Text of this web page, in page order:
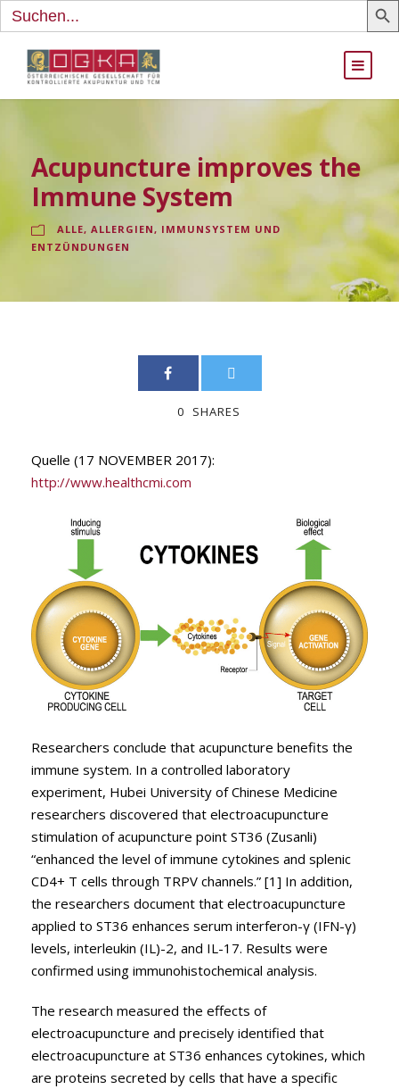
Search
for:
Acupuncture improves the
Immune System
ALLE, ALLERGIEN, IMMUNSYSTEM UND
ENTZÜNDUNGEN
0 SHARES
Quelle (17 NOVEMBER 2017):
http://www.healthcmi.com
Researchers conclude that acupuncture benefits the
immune system. In a controlled laboratory
experiment, Hubei University of Chinese Medicine
researchers discovered that electroacupuncture
stimulation of acupuncture point ST36 (Zusanli)
“enhanced the level of immune cytokines and splenic
CD4+ T cells through TRPV channels.” [1] In addition,
the researchers document that electroacupuncture
applied to ST36 enhances serum interferon-γ (IFN-γ)
levels, interleukin (IL)-2, and IL-17. Results were
confirmed using immunohistochemical analysis.
The research measured the effects of
electroacupuncture and precisely identified that
electroacupuncture at ST36 enhances cytokines, which
are proteins secreted by cells that have a specific